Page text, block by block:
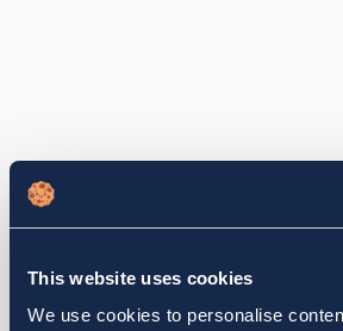
This website uses cookies
We use cookies to personalise